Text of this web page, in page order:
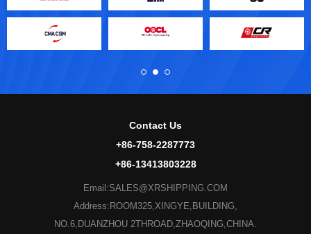
Contact Us
+86-758-2287773
+86-13413803228
Email:SALES@XRSHIPPING.COM
Address:ROOM325,XINGYE,BUILDING,
NO.6,DUANZHOU 2THROAD,ZHAOQING,CHINA.